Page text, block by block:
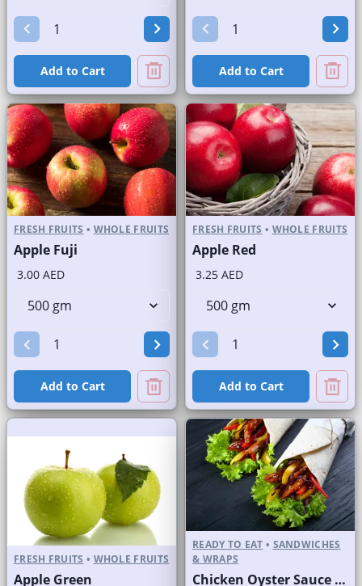
Add to Cart Add to Cart
FRESH FRUITS • WHOLE FRUITS
Apple Fuji
3.00 AED
Add to Cart
FRESH FRUITS • WHOLE FRUITS
Apple Red
3.25 AED
Add to Cart
FRESH FRUITS • WHOLE FRUITS
Apple Green
READY TO EAT • SANDWICHES
& WRAPS
Chicken Oyster Sauce Wrap without Lettuce